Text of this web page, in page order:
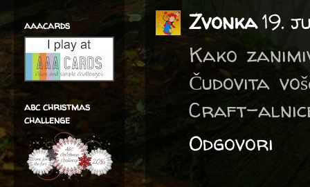
Zvonka19.
Kako
Čudovita
Craft-
Odgovori
aaacards
abc christmas
challenge